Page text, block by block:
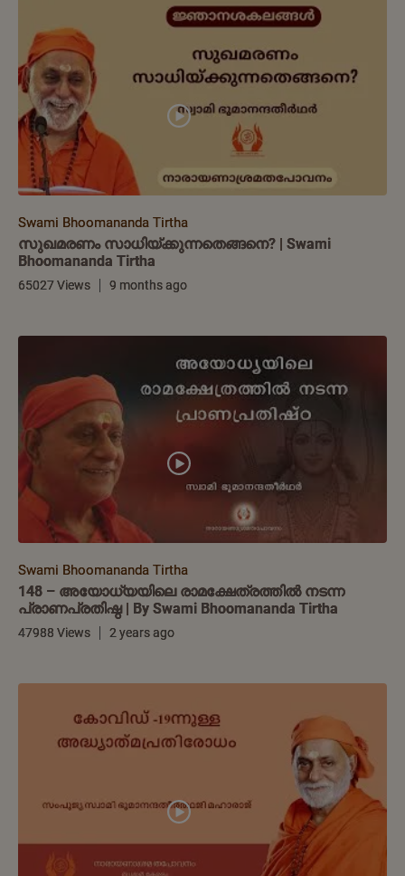
Swami Bhoomananda Tirtha
സുഖമരണം സാധിയ്ക്കുന്നതെങ്ങനെ? | Swami
Bhoomananda Tirtha
65027 Views 9 months ago
Swami Bhoomananda Tirtha
148 – അയോധ്യയിലെ രാമക്ഷേത്രത്തിൽ നടന്ന
പ്രാണപ്രതിഷ്ഠ | By Swami Bhoomananda Tirtha
47988 Views 2 years ago